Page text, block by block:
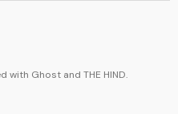
with Ghost and THE HIND.